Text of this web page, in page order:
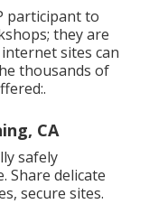
participant to
they are
sites can
thousands of
CA
safely
Share delicate
secure sites.